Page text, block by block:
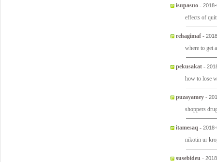
isupasuo -
effects of
rehagimaf -
where to get
pekusakat -
how to lose
puzayamey -
shoppers
itamesaq -
nikotin ur
susebideu -